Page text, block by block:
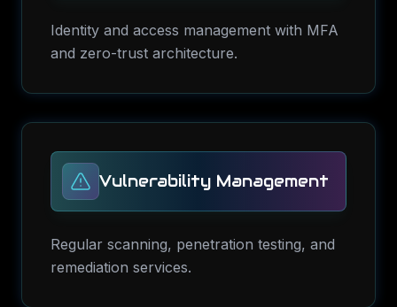
Identity and access management with MFA
and zero-trust architecture.
Vulnerability Management
Regular scanning, penetration testing, and
remediation services.